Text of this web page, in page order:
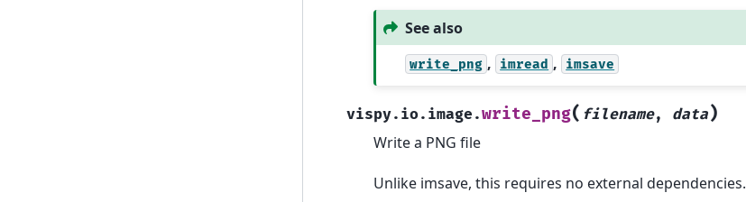
See also
write_png , imread , imsave
vispy.io.image.write_png( filename, data)
Write a PNG file
Unlike imsave, this requires no external dependencies.